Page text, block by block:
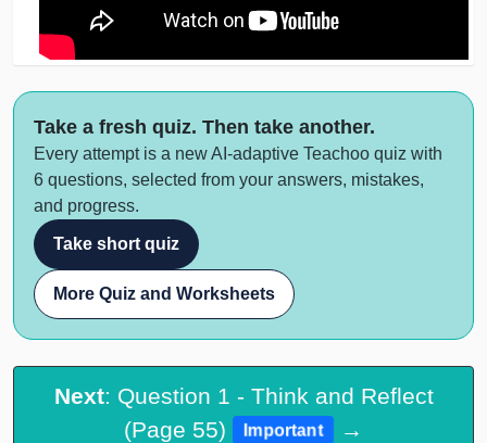
Take a fresh quiz. Then take another.
Every attempt is a new AI-adaptive Teachoo quiz with
6 questions, selected from your answers, mistakes,
and progress.
Take short quiz
More Quiz and Worksheets
Next: Question 1 - Think and Reflect
(Page 55)
Important →